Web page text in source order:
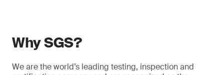
Why SGS?
We are the world’s leading testing, inspection and